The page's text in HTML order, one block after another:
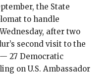
the State
to handle
after two
second visit to the
27 Democratic
on U.S. Ambassador